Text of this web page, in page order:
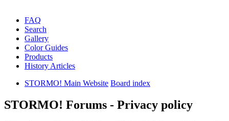
FAQ
Search
Gallery
Color Guides
Products
History Articles
STORMO! Main Website Board index
STORMO! Forums - Privacy policy